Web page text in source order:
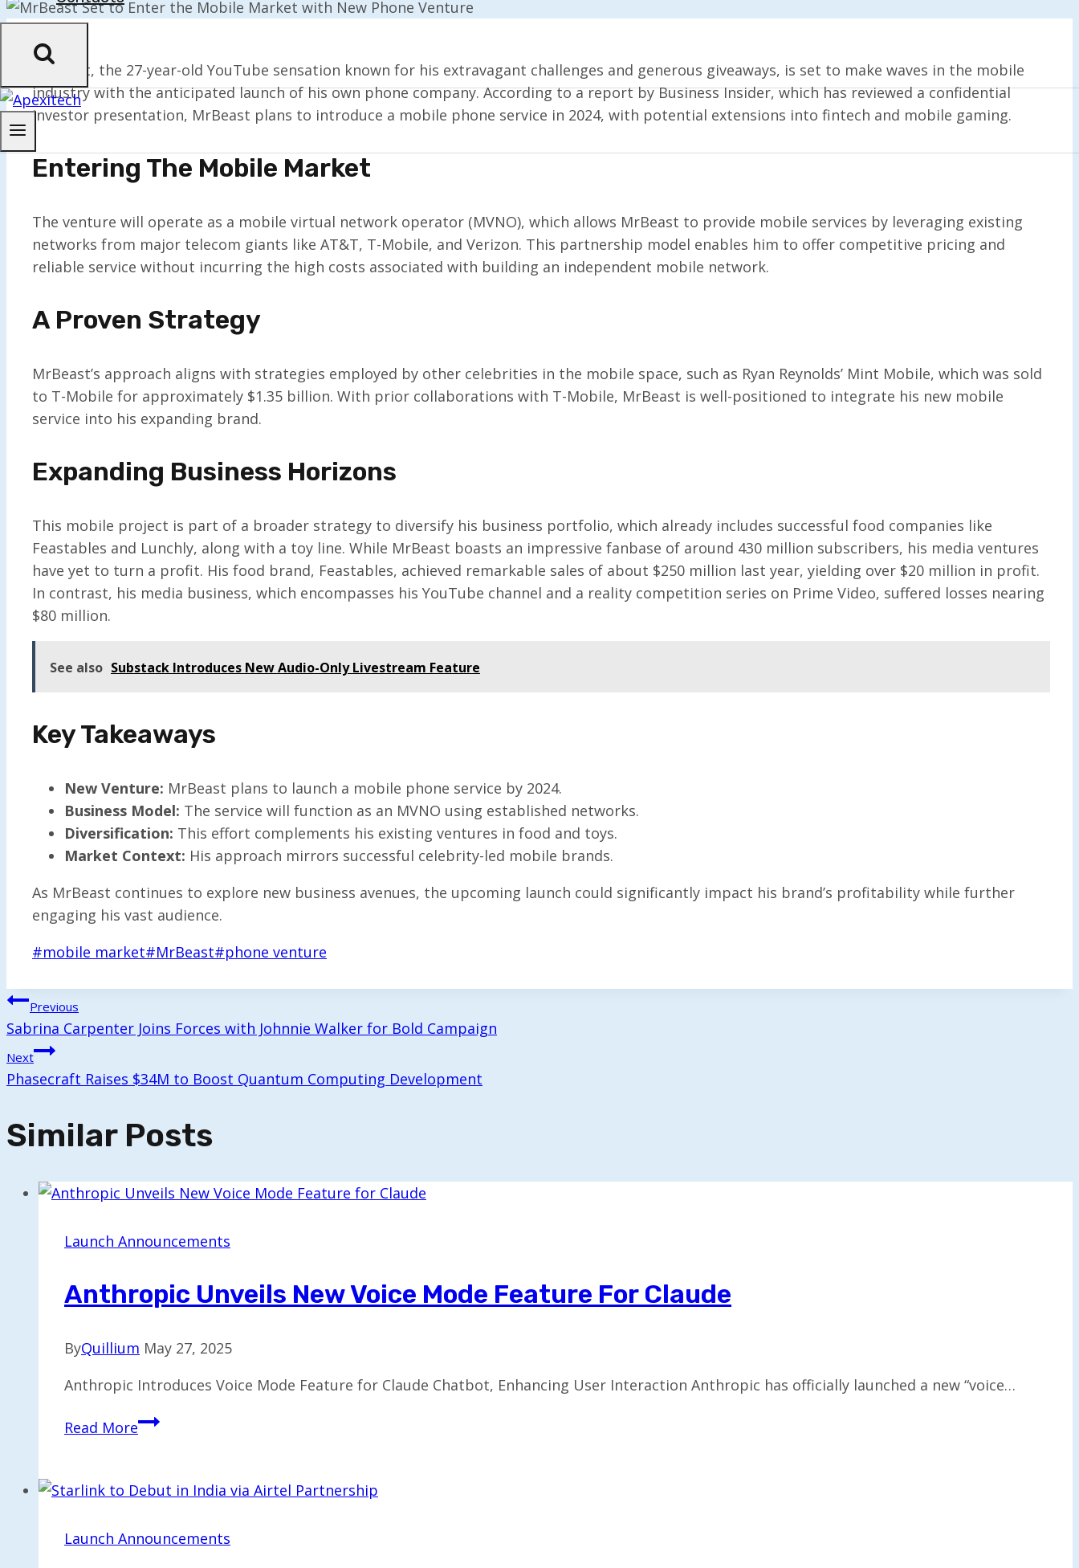
MrBeast, the 27-year-old YouTube sensation known for his extravagant challenges and generous giveaways, is set to make waves in the mobile
industry with the anticipated launch of his own phone company. According to a report by Business Insider, which has reviewed a confidential
investor presentation, MrBeast plans to introduce a mobile phone service in 2024, with potential extensions into fintech and mobile gaming.
Entering The Mobile Market
The venture will operate as a mobile virtual network operator (MVNO), which allows MrBeast to provide mobile services by leveraging existing
networks from major telecom giants like AT&T, T-Mobile, and Verizon. This partnership model enables him to offer competitive pricing and
reliable service without incurring the high costs associated with building an independent mobile network.
A Proven Strategy
MrBeast’s approach aligns with strategies employed by other celebrities in the mobile space, such as Ryan Reynolds’ Mint Mobile, which was sold
to T-Mobile for approximately $1.35 billion. With prior collaborations with T-Mobile, MrBeast is well-positioned to integrate his new mobile
service into his expanding brand.
Expanding Business Horizons
This mobile project is part of a broader strategy to diversify his business portfolio, which already includes successful food companies like
Feastables and Lunchly, along with a toy line. While MrBeast boasts an impressive fanbase of around 430 million subscribers, his media ventures
have yet to turn a profit. His food brand, Feastables, achieved remarkable sales of about $250 million last year, yielding over $20 million in profit.
In contrast, his media business, which encompasses his YouTube channel and a reality competition series on Prime Video, suffered losses nearing
$80 million.
See also Substack Introduces New Audio-Only Livestream Feature
Key Takeaways
New Venture: MrBeast plans to launch a mobile phone service by 2024.
Business Model: The service will function as an MVNO using established networks.
Diversification: This effort complements his existing ventures in food and toys.
Market Context: His approach mirrors successful celebrity-led mobile brands.
As MrBeast continues to explore new business avenues, the upcoming launch could significantly impact his brand’s profitability while further
engaging his vast audience.
Post
#mobile market#MrBeast#phone venture
Post
Navigation
Previous
Sabrina Carpenter Joins Forces with Johnnie Walker for Bold Campaign
Next
Phasecraft Raises $34M to Boost Quantum Computing Development
Similar Posts
Launch Announcements
Anthropic Unveils New Voice Mode Feature For Claude
ByQuillium May 27, 2025
Anthropic Introduces Voice Mode Feature for Claude Chatbot, Enhancing User Interaction Anthropic has officially launched a new “voice…
Read MoreAnthropic
Voice
Feature
Launch Announcements